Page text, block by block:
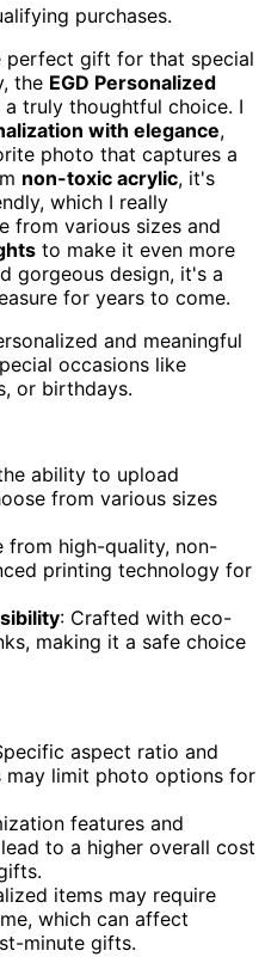
purchases.
perfect gift for that special
the EGD Personalized
a truly thoughtful choice. I
with elegance,
photo that captures a
non-toxic acrylic, it's
which I really
from various sizes and
to make it even more
gorgeous design, it's a
for years to come.
and meaningful
occasions like
or birthdays.
ability to upload
from various sizes
from high-quality, non-
printing technology for
: Crafted with eco-
making it a safe choice
aspect ratio and
may limit photo options for
features and
to a higher overall cost
items may require
which can affect
minute gifts.